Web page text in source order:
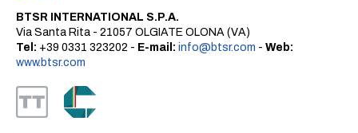
BTSR INTERNATIONAL S.P.A.
Via Santa Rita - 21057 OLGIATE OLONA (VA)
Tel: +39 0331 323202 - E-mail: info@btsr.com - Web:
www.btsr.com